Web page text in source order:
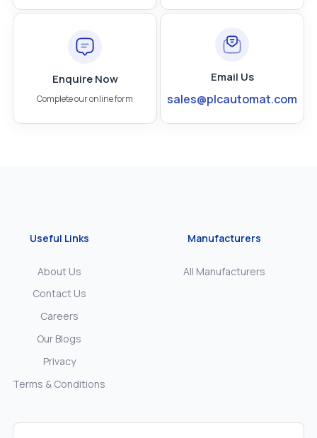
Enquire Now
Complete our online form
Email Us
sales@plcautomat.com
Useful Links
About Us
Contact Us
Careers
Our Blogs
Privacy
Terms & Conditions
Manufacturers
All Manufacturers